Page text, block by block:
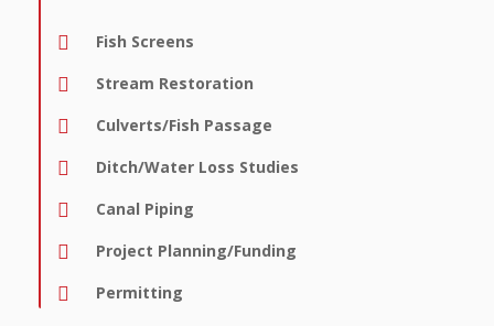
Fish Screens
Stream Restoration
Culverts/Fish Passage
Ditch/Water Loss Studies
Canal Piping
Project Planning/Funding
Permitting